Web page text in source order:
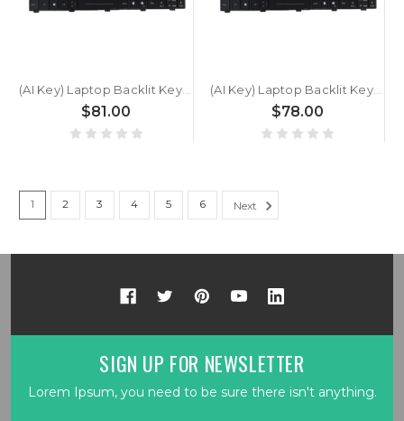
(AI Key) Laptop Backlit Keyboard For GETAC S510 U7 German GR Black New
$81.00
(AI Key) Laptop Backlit Keyboard For GETAC S510 U5 German GR Black New
$78.00
1 2 3 4 5 6 Next
SIGN UP FOR NEWSLETTER
Lorem Ipsum, you need to be sure there isn't anything.